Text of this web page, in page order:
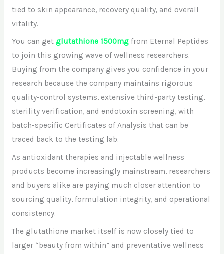
tied to skin appearance, recovery quality, and overall
vitality.
You can get glutathione 1500mgfrom Eternal Peptides
to join this growing wave of wellness researchers.
Buying from the company gives you confidence in your
research because the company maintains rigorous
quality-control systems, extensive third-party testing,
sterility verification, and endotoxin screening, with
batch-specific Certificates of Analysis that can be
traced back to the testing lab.
As antioxidant therapies and injectable wellness
products become increasingly mainstream, researchers
and buyers alike are paying much closer attention to
sourcing quality, formulation integrity, and operational
consistency.
The glutathione market itself is now closely tied to
larger “beauty from within” and preventative wellness